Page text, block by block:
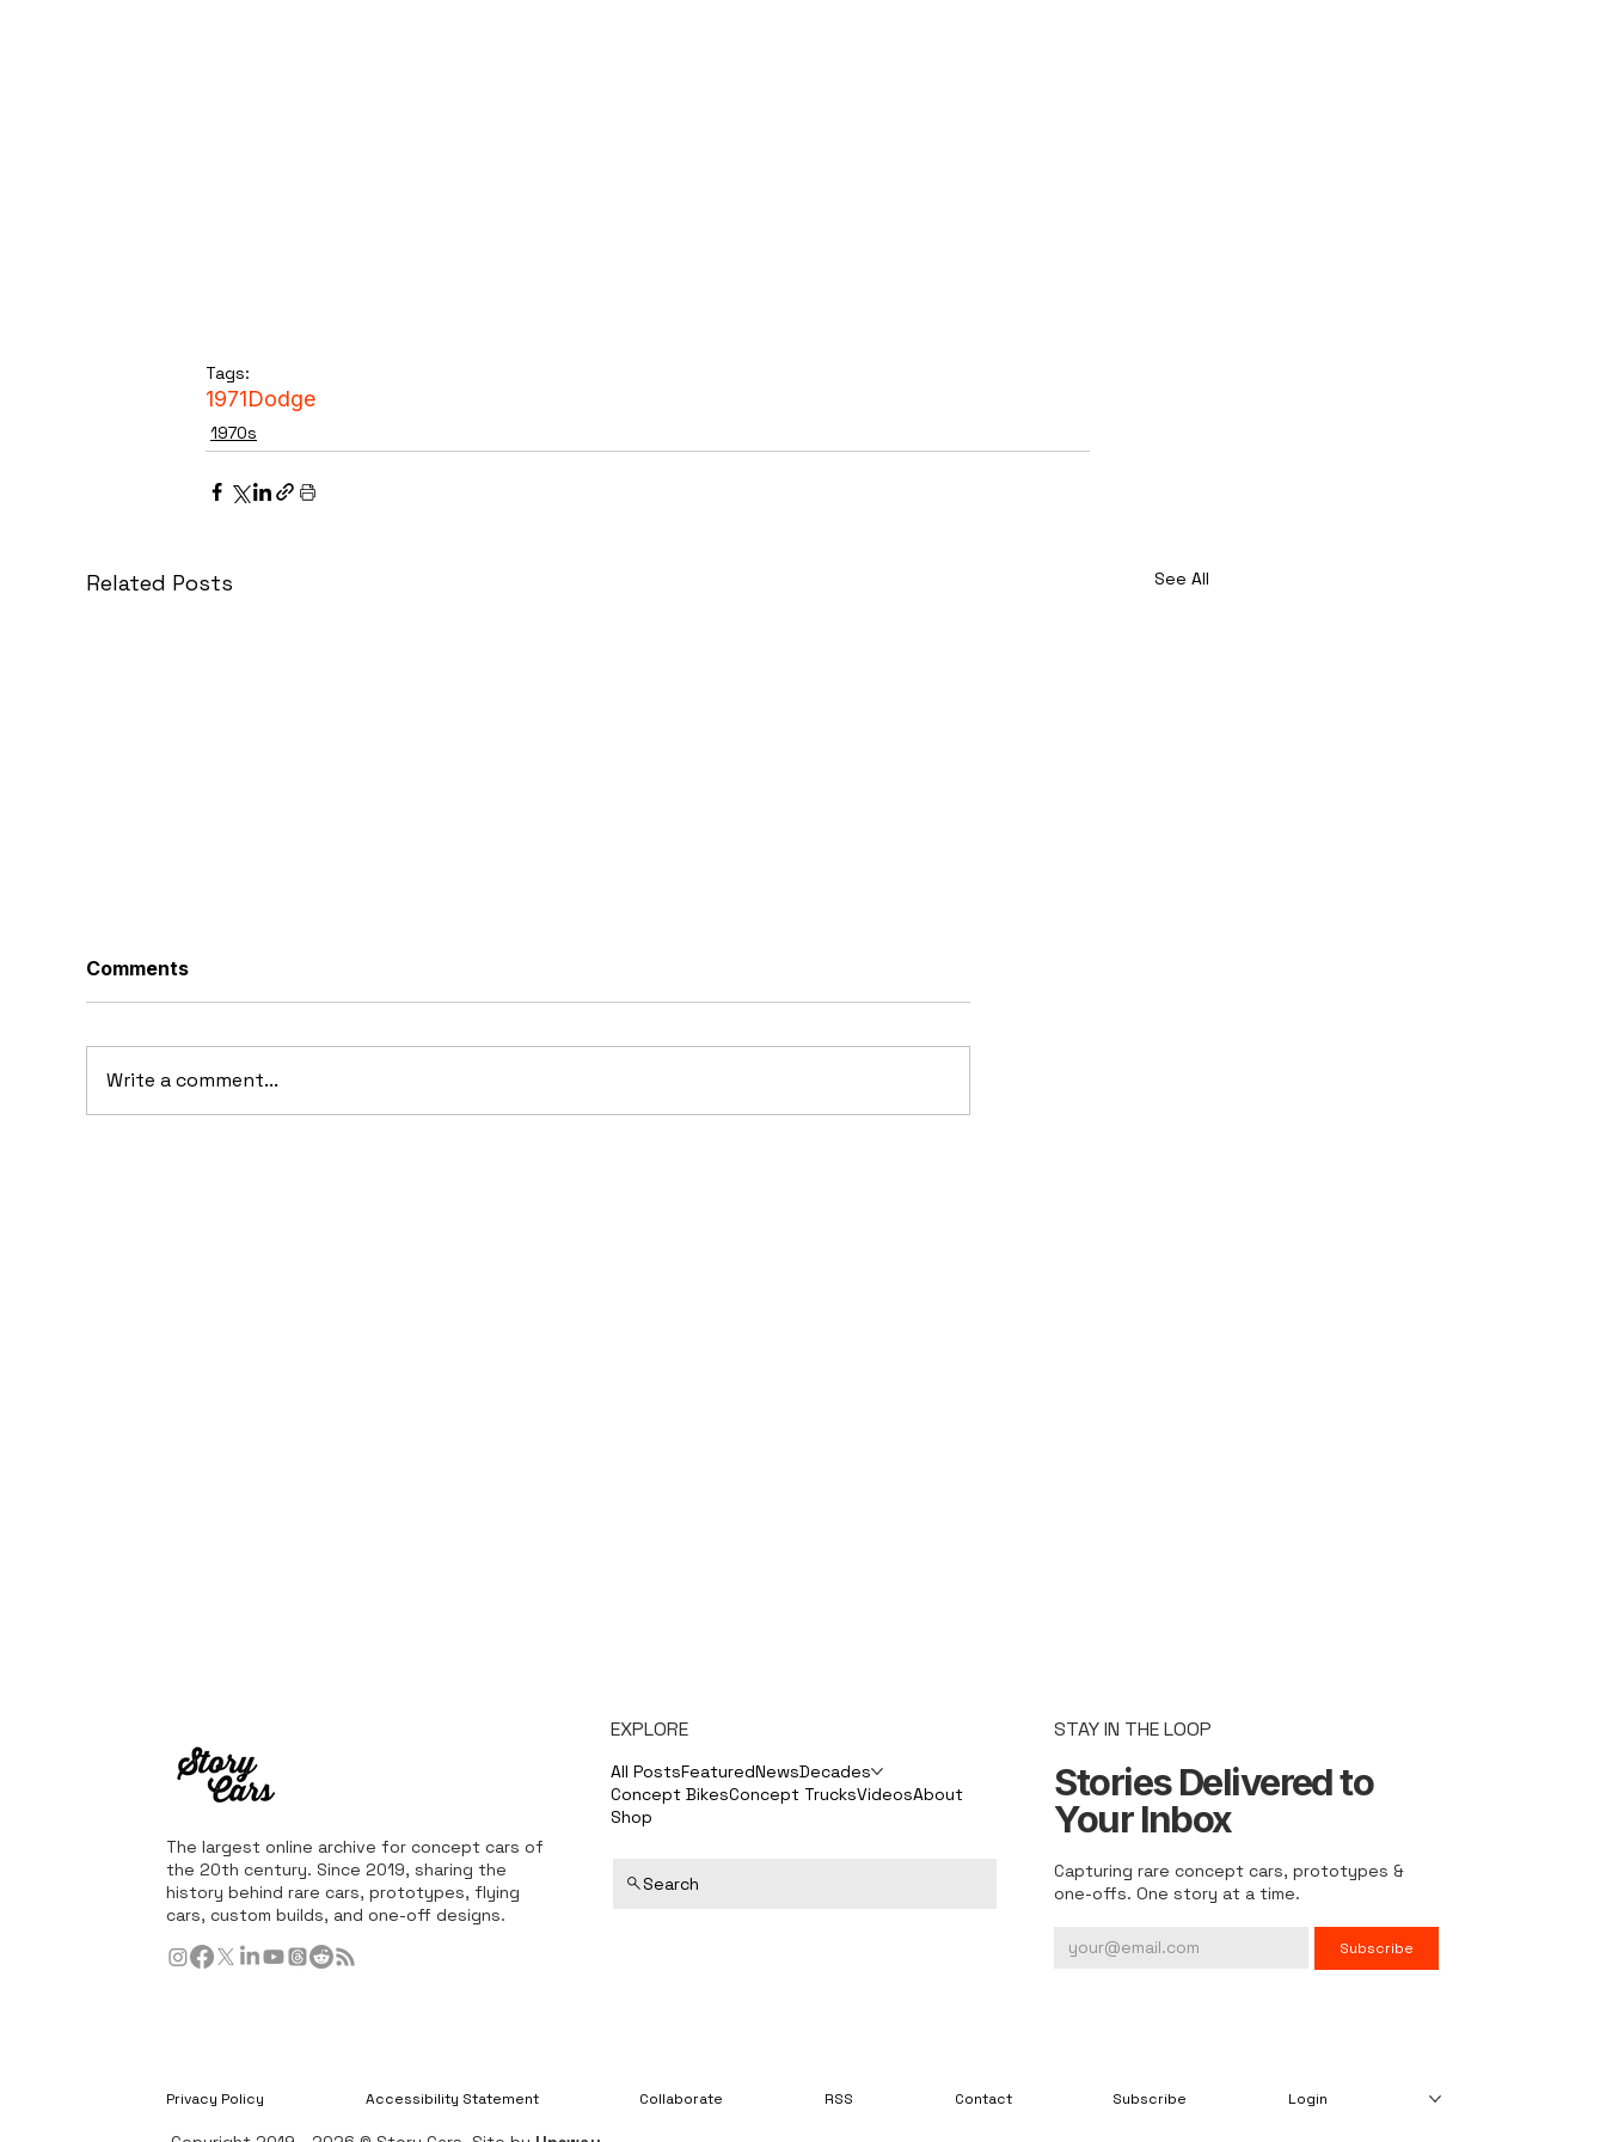
Tags:
1971Dodge
1970s
Related Posts See All
Comments
Write a comment...
The largest online archive for concept cars of
the 20th century. Since 2019, sharing the
history behind rare cars, prototypes, flying
cars, custom builds, and one-off designs.
EXPLORE
All PostsFeaturedNewsDecades
Concept BikesConcept TrucksVideosAbout
Shop
Search
STAY IN THE LOOP
Stories Delivered to
Your Inbox
Capturing rare concept cars, prototypes &
one-offs. One story at a time.
Subscribe
Privacy Policy Accessibility Statement Collaborate RSS Contact Subscribe Login